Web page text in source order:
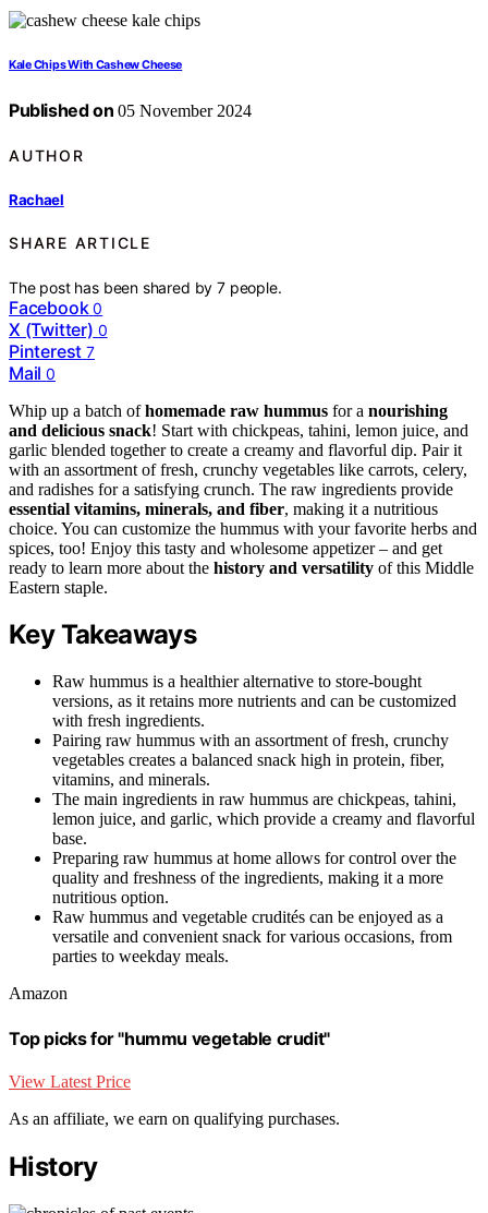
Kale Chips With Cashew Cheese
Published on 05 November 2024
AUTHOR
Rachael
SHARE ARTICLE
The post has been shared by7 people.
Facebook 0
X (Twitter) 0
Pinterest 7
Mail 0
Whip up a batch ofhomemade raw hummus for a nourishing
and delicious snack! Start with chickpeas, tahini, lemon juice, and
garlic blended together to create a creamy and flavorful dip. Pair it
with an assortment of fresh, crunchy vegetables like carrots, celery,
and radishes for a satisfying crunch. The raw ingredients provide
essential vitamins, minerals, and fiber, making it a nutritious
choice. You can customize the hummus with your favorite herbs and
spices, too! Enjoy this tasty and wholesome appetizer – and get
ready to learn more about the history and versatility of this Middle
Eastern staple.
Key Takeaways
Raw hummus is a healthier alternative to store-bought
versions, as it retains more nutrients and can be customized
with fresh ingredients.
Pairing raw hummus with an assortment of fresh, crunchy
vegetables creates a balanced snack high in protein, fiber,
vitamins, and minerals.
The main ingredients in raw hummus are chickpeas, tahini,
lemon juice, and garlic, which provide a creamy and flavorful
base.
Preparing raw hummus at home allows for control over the
quality and freshness of the ingredients, making it a more
nutritious option.
Raw hummus and vegetable crudités can be enjoyed as a
versatile and convenient snack for various occasions, from
parties to weekday meals.
Amazon
Top picks for "hummu vegetable crudit"
View Latest Price
As an affiliate, we earn on qualifying purchases.
History